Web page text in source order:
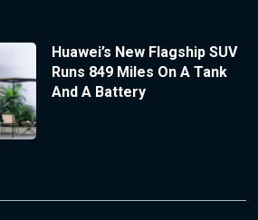
Huawei’s New Flagship SUV
Runs 849 Miles On A Tank
And A Battery